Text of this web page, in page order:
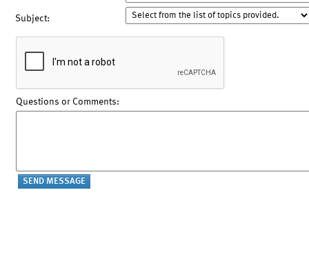
Subject:
Questions or Comments: